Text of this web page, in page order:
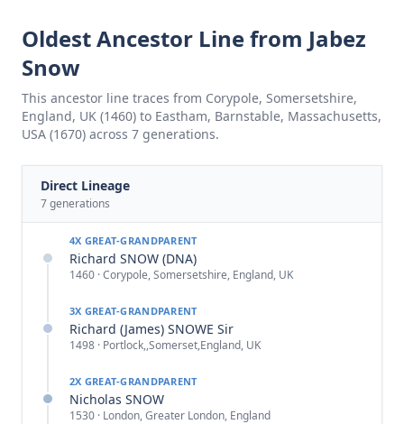
Oldest Ancestor Line from Jabez
Snow
This ancestor line traces from Corypole, Somersetshire,
England, UK (1460) to Eastham, Barnstable, Massachusetts,
USA (1670) across 7 generations.
Direct Lineage
7generations
4X GREAT-GRANDPARENT
Richard SNOW (DNA)
1460 · Corypole, Somersetshire, England, UK
3X GREAT-GRANDPARENT
Richard (James) SNOWE Sir
1498 · Portlock,,Somerset,England, UK
2X GREAT-GRANDPARENT
Nicholas SNOW
1530 · London, Greater London, England